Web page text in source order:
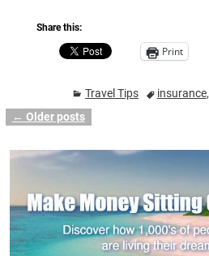
Share this:
Print
Travel Tips insurance,
Post navigation
← Older posts